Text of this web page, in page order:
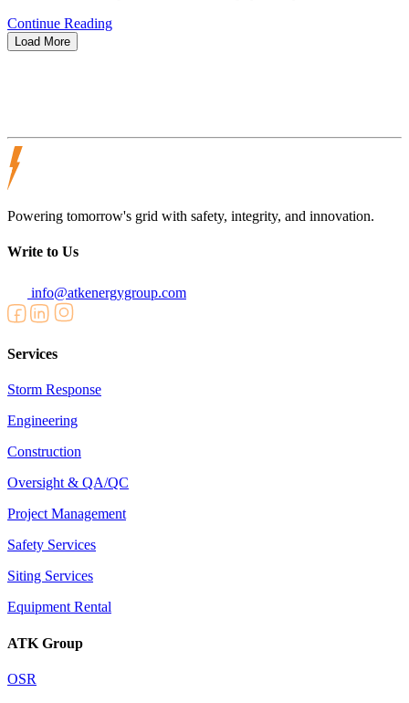
Continue Reading
Load More
Powering tomorrow's grid with safety, integrity, and innovation.
Write to Us
info@atkenergygroup.com
Services
Storm Response
Engineering
Construction
Oversight & QA/QC
Project Management
Safety Services
Siting Services
Equipment Rental
ATK Group
OSR